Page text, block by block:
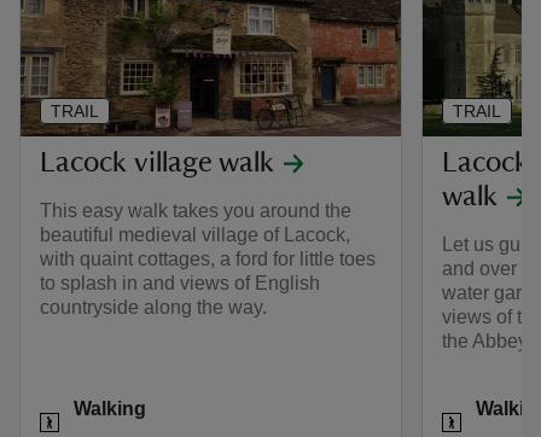
Lacock village walk
This easy walk takes you around the
beautiful medieval village of Lacock,
with quaint cottages, a ford for little toes
to splash in and views of English
countryside along the way.
Activities
Walking
TRAIL
Lacock
walk
Let us
and over
water
views of
the Abbey
Activities
TRAIL